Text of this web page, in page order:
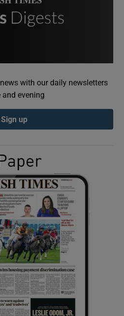
Show Gaeilge sub sections
Show History sub sections
Show Sponsored sub sections
with our daily newsletters
evening
Sign up